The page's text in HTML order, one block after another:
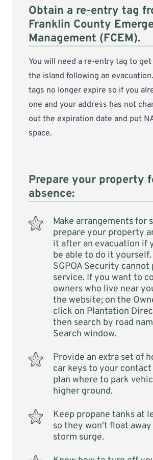
Obtain a re-entry tag
Franklin County
Management (FCEM).
You will need a re-entry tag to
the island following an
tags no longer expire so if you
one and your address has not
out the expiration date and put
space.
Prepare your property
absence:
Make arrangements for
prepare your property
it after an evacuation if
be able to do it
SGPOA Security
service. If you want to
owners who live near
the website; on the
click on Plantation
then search by road
Search window.
Provide an extra set of
car keys to your contact
plan where to park
higher ground.
Keep propane tanks at
so they won't float
storm surge.